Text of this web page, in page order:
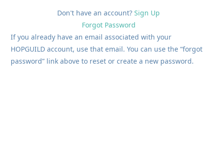
Don't have an account? Sign Up
Forgot Password
If you already have an email associated with your
HOPGUILD account, use that email. You can use the “forgot
password” link above to reset or create a new password.